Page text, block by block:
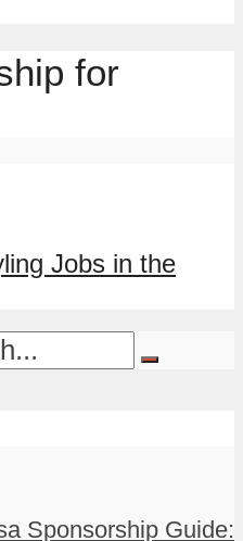
for
Jobs in the
Sponsorship Guide: